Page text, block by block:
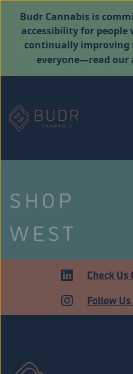
Budr Cannabis is
accessibility for
continually improving
everyone—read our
SHOP
WEST
Check Us
Follow